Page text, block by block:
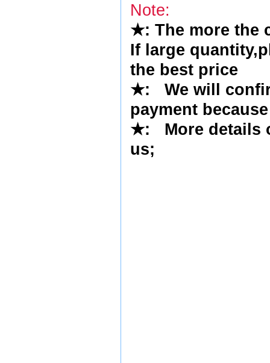
Note:
★: The more the
If large
the best price
★:
We will
payment
★: More details
us;